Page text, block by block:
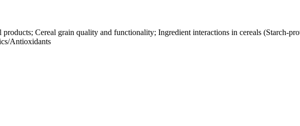
Cereal grain quality and functionality; Ingredient interactions in cereals (Starch-
Antioxidants